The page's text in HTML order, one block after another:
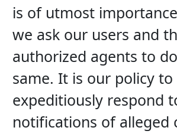
is of utmost
we ask our users and
authorized agents to
same. It is our policy to
expeditiously respond
notifications of alleged